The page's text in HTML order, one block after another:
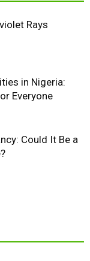
Rays
in Nigeria:
Everyone
Could It Be a